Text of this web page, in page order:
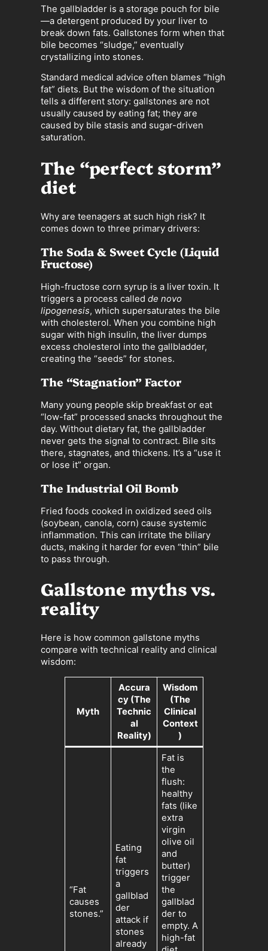
The gallbladder is a storage pouch for bile
—a detergent produced by your liver to
break down fats. Gallstones form when that
bile becomes “sludge,” eventually
crystallizing into stones.
Standard medical advice often blames “high
fat” diets. But the wisdom of the situation
tells a different story: gallstones are not
usually caused by eating fat; they are
caused by bile stasis and sugar-driven
saturation.
The “perfect storm”
diet
Why are teenagers at such high risk? It
comes down to three primary drivers:
The Soda & Sweet Cycle (Liquid
Fructose)
High-fructose corn syrup is a liver toxin. It
triggers a process called de novo
lipogenesis, which supersaturates the bile
with cholesterol. When you combine high
sugar with high insulin, the liver dumps
excess cholesterol into the gallbladder,
creating the “seeds” for stones.
The “Stagnation” Factor
Many young people skip breakfast or eat
“low-fat” processed snacks throughout the
day. Without dietary fat, the gallbladder
never gets the signal to contract. Bile sits
there, stagnates, and thickens. It’s a “use it
or lose it” organ.
The Industrial Oil Bomb
Fried foods cooked in oxidized seed oils
(soybean, canola, corn) cause systemic
inflammation. This can irritate the biliary
ducts, making it harder for even “thin” bile
to pass through.
Gallstone myths vs.
reality
Here is how common gallstone myths
compare with technical reality and clinical
wisdom:
Myth
Accura
cy (The
Technic
al
Reality)
Wisdom
(The
Clinical
Context
)
“Fat
causes
stones.”
Eating
fat
triggers
a
gallblad
der
attack if
stones
already
Fat is
the
flush:
healthy
fats (like
extra
virgin
olive oil
and
butter)
trigger
the
gallblad
der to
empty. A
high-fat